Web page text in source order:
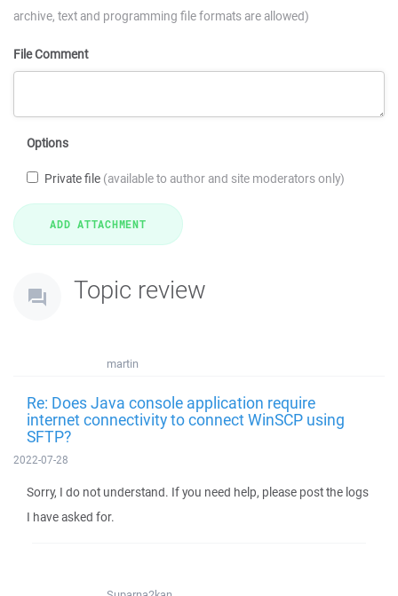
archive, text and programming file formats are allowed)
File Comment
Options
Private file (available to author and site moderators only)
Topic review
martin
Re: Does Java console application require
internet connectivity to connect WinSCP using
SFTP?
2022-07-28
Sorry, I do not understand. If you need help, please post the logs
I have asked for.